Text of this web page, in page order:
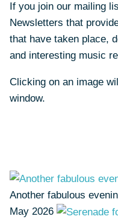
If you join our mailing
Newsletters that
that have taken place,
and interesting music
Clicking on an image
window.
Another fabulous
May 2026